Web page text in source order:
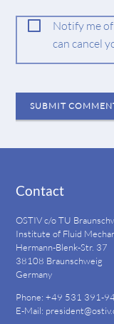
Notify me
can cancel
SUBMIT
Contact
OSTIV c/o TU
Institute of Fluid
Hermann-Blenk-Str. 37
38108 Braunschweig
Germany
Phone: +49 531 391-
E-Mail: